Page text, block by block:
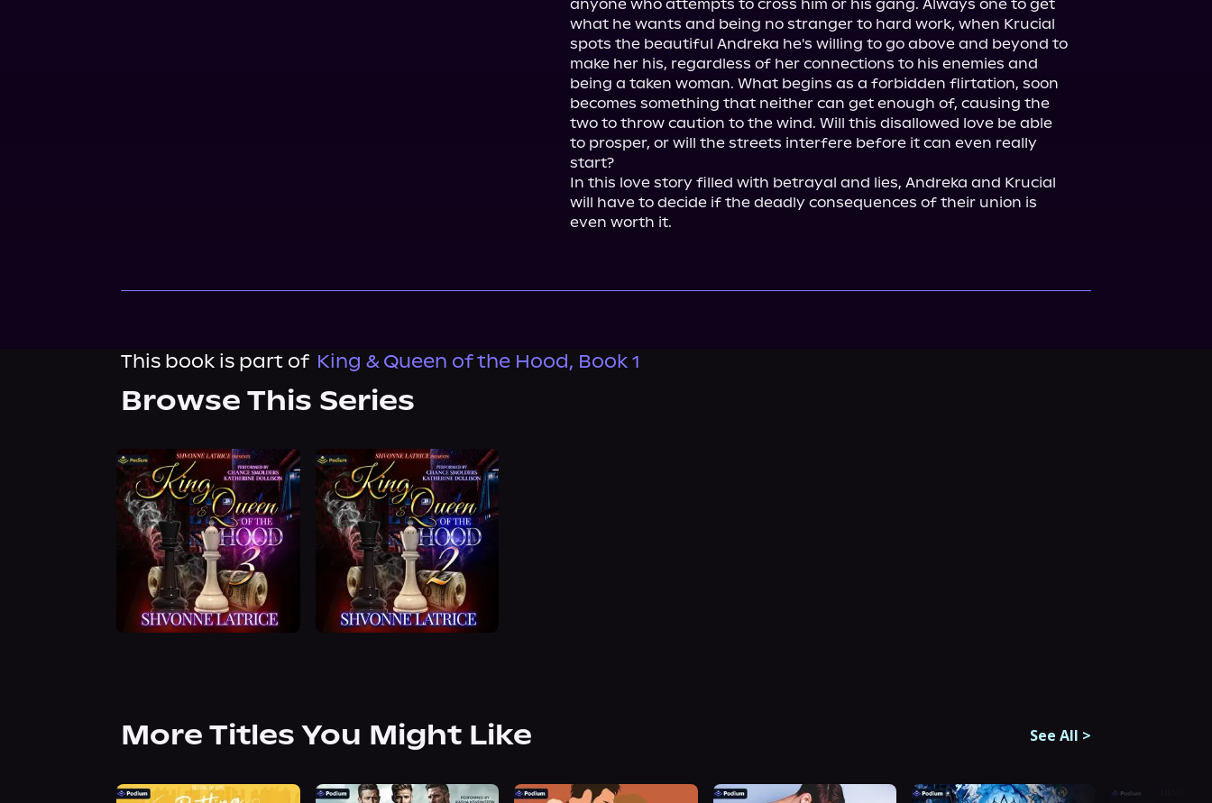
anyone who attempts to cross him or his gang. Always one to get
what he wants and being no stranger to hard work, when Krucial
spots the beautiful Andreka he's willing to go above and beyond to
make her his, regardless of her connections to his enemies and
being a taken woman. What begins as a forbidden flirtation, soon
becomes something that neither can get enough of, causing the
two to throw caution to the wind. Will this disallowed love be able
to prosper, or will the streets interfere before it can even really
start?
In this love story filled with betrayal and lies, Andreka and Krucial
will have to decide if the deadly consequences of their union is
even worth it.
This book is part of King & Queen of the Hood, Book 1
Browse This Series
More Titles You Might Like See All >